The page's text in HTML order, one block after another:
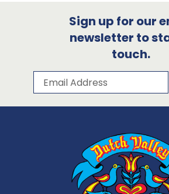
Sign up for our
newsletter to
touch.
Subscribe to our
Email Address